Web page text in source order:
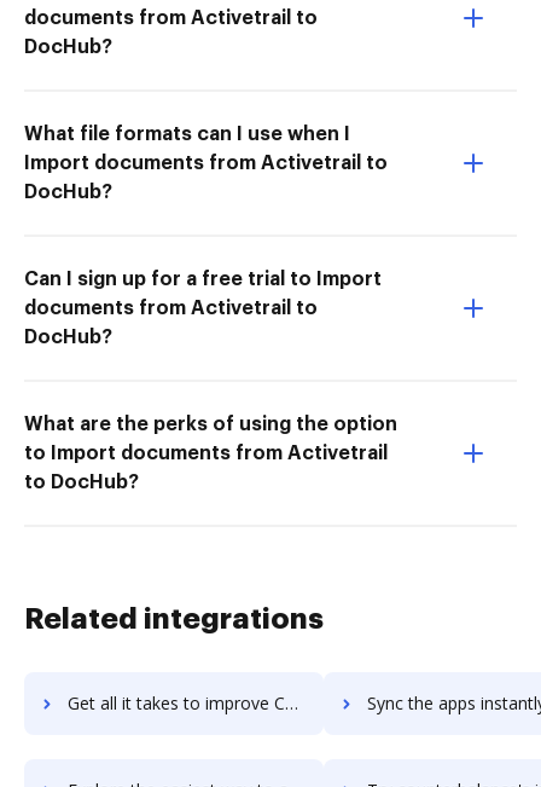
documents from Activetrail to
DocHub?
What file formats can I use when I
Import documents from Activetrail to
DocHub?
Can I sign up for a free trial to Import
documents from Activetrail to
DocHub?
What are the perks of using the option
to Import documents from Activetrail
to DocHub?
Related integrations
Get all it takes to improve CouchSurfing workflows through DocHub integration Sync the apps instantly and import documents from CouchSurfing